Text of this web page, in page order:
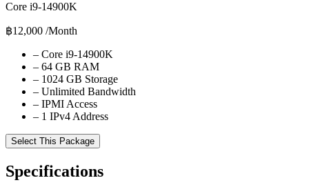
Core i9-14900K
฿12,000 /Month
– Core i9-14900K
– 64 GB RAM
– 1024 GB Storage
– Unlimited Bandwidth
– IPMI Access
– 1 IPv4 Address
Select This Package
Specifications